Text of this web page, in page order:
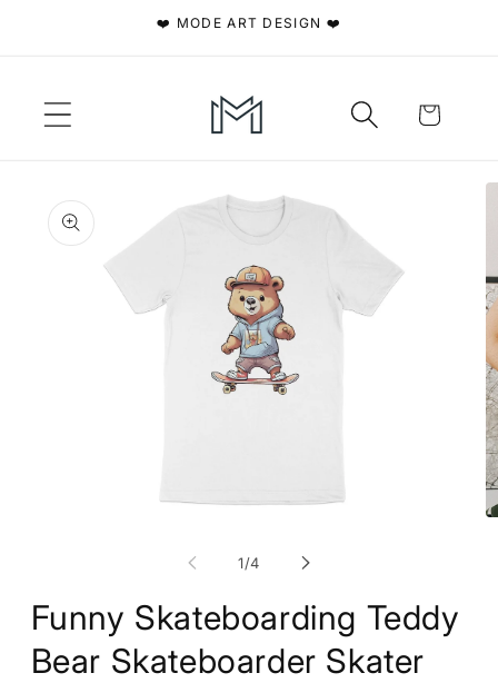
❤️ MODE ART DESIGN ❤️
Cart
product
information
1/of
4
Funny Skateboarding Teddy
Bear Skateboarder Skater